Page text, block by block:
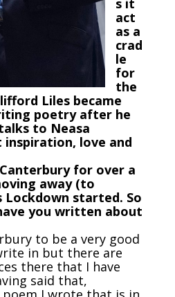
act
as a
crad
le
for
the
Liles became
poetry after he
to Neasa
inspiration, love and
for over a
away (to
Lockdown started. So
you written about
to be a very good
in but there are
there that I have
said that,